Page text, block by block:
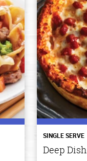
SINGLE SERVE
Deep